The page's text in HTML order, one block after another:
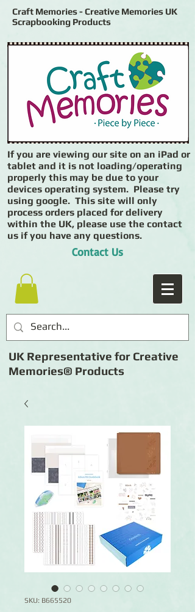
Craft Memories - Creative Memories UK
Scrapbooking Products
If you are viewing our site on an iPad or
tablet and it is not loading/operating
properly this may be due to your
devices operating system. Please try
using google. This site will only
process orders placed for delivery
within the UK, please use the contact
us if you have any questions.
Contact Us
UK Representative for Creative
Memories® Products
SKU: B665520